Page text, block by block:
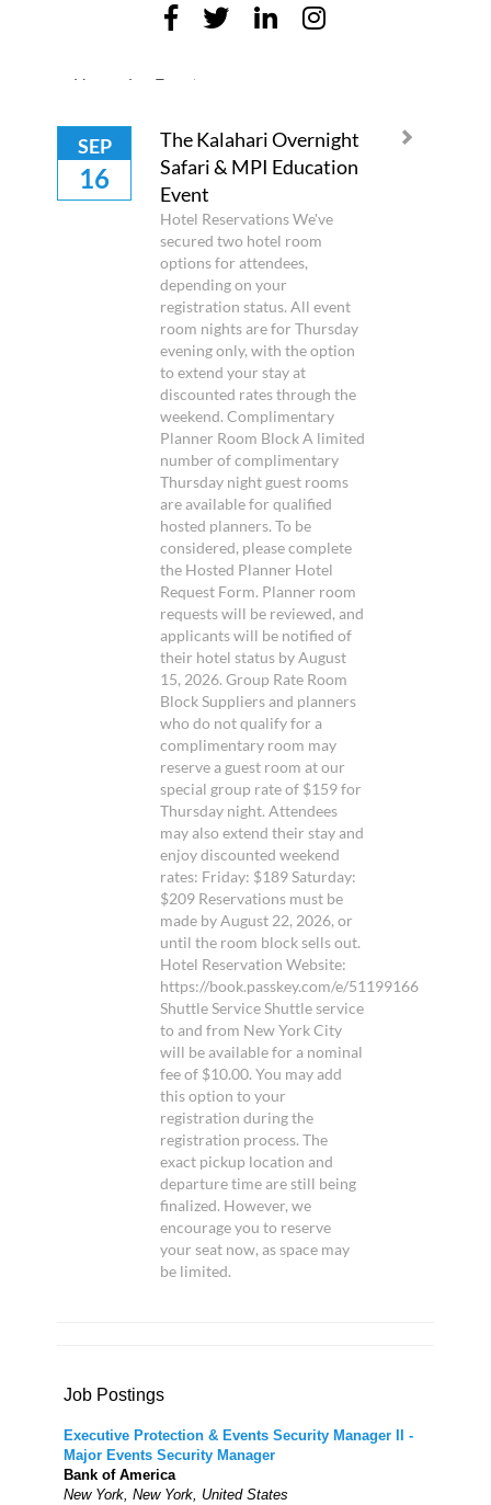
Upcoming Events
SEP
16
The Kalahari Overnight
Safari & MPI Education
Event
Hotel Reservations We've
secured two hotel room
options for attendees,
depending on your
registration status. All event
room nights are for Thursday
evening only, with the option
to extend your stay at
discounted rates through the
weekend. Complimentary
Planner Room Block A limited
number of complimentary
Thursday night guest rooms
are available for qualified
hosted planners. To be
considered, please complete
the Hosted Planner Hotel
Request Form. Planner room
requests will be reviewed, and
applicants will be notified of
their hotel status by August
15, 2026. Group Rate Room
Block Suppliers and planners
who do not qualify for a
complimentary room may
reserve a guest room at our
special group rate of $159 for
Thursday night. Attendees
may also extend their stay and
enjoy discounted weekend
rates: Friday: $189 Saturday:
$209 Reservations must be
made by August 22, 2026, or
until the room block sells out.
Hotel Reservation Website:
https://book.passkey.com/e/51199166
Shuttle Service Shuttle service
to and from New York City
will be available for a nominal
fee of $10.00. You may add
this option to your
registration during the
registration process. The
exact pickup location and
departure time are still being
finalized. However, we
encourage you to reserve
your seat now, as space may
be limited.
Job Postings
Executive Protection & Events Security Manager II -
Major Events Security Manager
Bank of America
New York, New York, United States